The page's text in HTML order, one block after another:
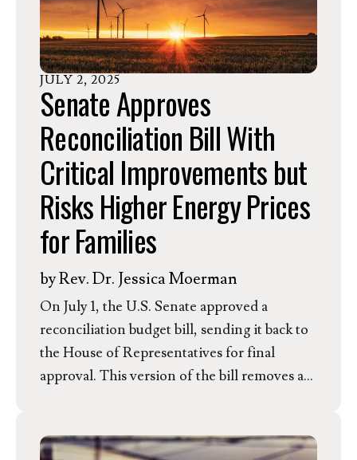
rollbacks of fiscally responsible pollution
protections and curtailed freedom for
communities, churches, and families to
choose clean energy.
JULY 2,2025
Senate Approves
Reconciliation Bill With
Critical Improvements but
Risks Higher Energy Prices
for Families
byRev. Dr. Jessica Moerman
On July 1, the U.S. Senate approved a
reconciliation budget bill, sending it back to
the House of Representatives for final
approval. This version of the bill removes a
geothermal and advanced nuclear. However,